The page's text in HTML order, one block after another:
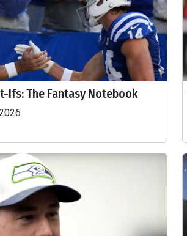
Ifs: The Fantasy Notebook